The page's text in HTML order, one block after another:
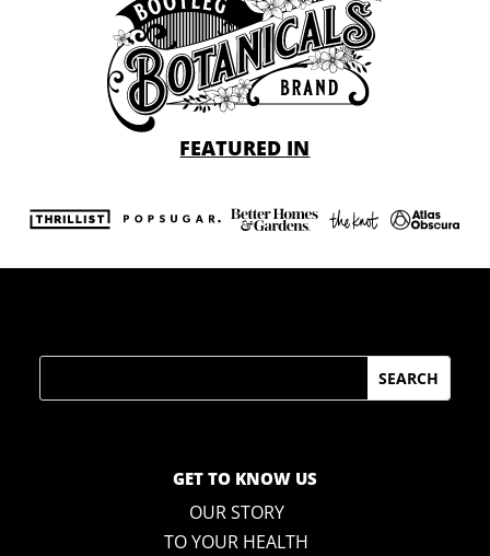
FEATURED IN
GET TO KNOW US
OUR STORY
TO YOUR HEALTH